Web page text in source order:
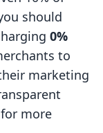
should
0%
to
marketing
more